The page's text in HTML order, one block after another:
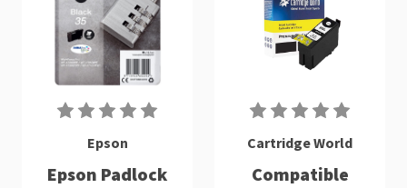
Epson
Epson Padlock
Cartridge World
Compatible